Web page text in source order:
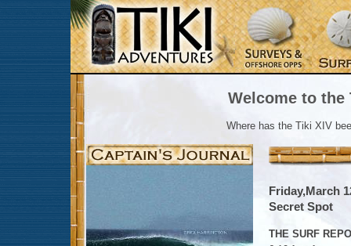
Welcome to the
Where has the Tiki XIV
Friday,March
Secret Spot
THE SURF